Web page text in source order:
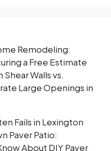
Remodeling:
a Free Estimate
Shear Walls vs.
Large Openings in
Fails in Lexington
Paver Patio:
About DIY Paver